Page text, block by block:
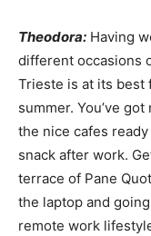
Theodora: Having
different occasions
Trieste is at its best
summer. You’ve
the nice cafes
snack after work.
terrace of Pane
the laptop and
remote work